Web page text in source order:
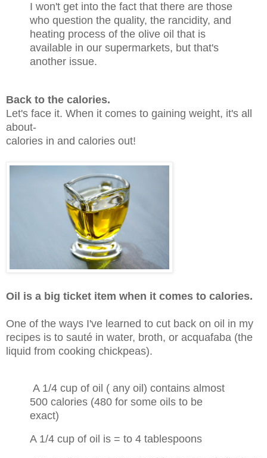
I won't get into the fact that there are those
who question the quality, the rancidity, and
heating process of the olive oil that is
available in our supermarkets, but that's
another issue.
Back to the calories.
Let's face it. When it comes to gaining weight, it's all
about-
calories in and calories out!
Oil is a big ticket item when it comes to calories.
One of the ways I've learned to cut back on oil in my
recipes is to sauté in water, broth, or acquafaba (the
liquid from cooking chickpeas).
A 1/4 cup of oil ( any oil) contains almost
500 calories (480 for some oils to be
exact)
A 1/4 cup of oil is = to 4 tablespoons